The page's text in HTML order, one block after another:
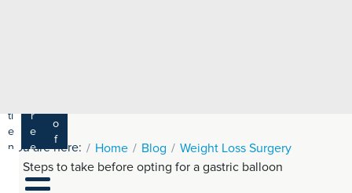
ti
e
n
r
e
e
r
s
o
f
e
s
m
s
a
y
You are here: Home Blog
Weight Loss Surgery
Steps to take before opting for a gastric balloon